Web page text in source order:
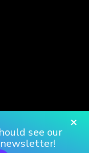
×
see our
newsletter!